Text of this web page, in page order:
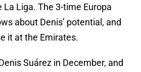
Liga. The 3-time Europa
about Denis’ potential, and
it at the Emirates.
Suárez in December, and